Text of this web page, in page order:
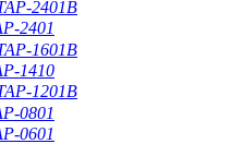
2401B
2401
1601B
1410
1201B
0801
0601